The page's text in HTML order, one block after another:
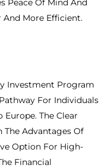
Peace Of Mind And
And More Efficient.
Investment Program
For Individuals
Europe. The Clear
Advantages Of
Option For High-
Financial